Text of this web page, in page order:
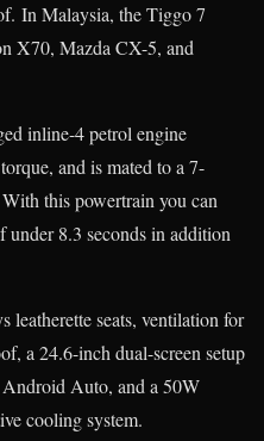
In Malaysia, the Tiggo 7
X70, Mazda CX-5, and
inline-4 petrol engine
and is mated to a 7-
this powertrain you can
under 8.3 seconds in addition
leatherette seats, ventilation for
a 24.6-inch dual-screen setup
Auto, and a 50W
cooling system.